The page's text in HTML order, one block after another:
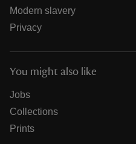
Modern slavery
Privacy
You might also like
Jobs
Collections
Prints